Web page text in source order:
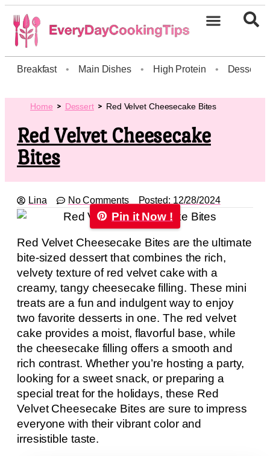
Breakfast • Main Dishes • High Protein • Dessert
Home Dessert Red Velvet Cheesecake Bites
Red Velvet Cheesecake
Bites
Lina No Comments Posted: 12/28/2024
Pin it Now !
Red Velvet Cheesecake Bites are the ultimate
bite-sized dessert that combines the rich,
velvety texture of red velvet cake with a
creamy, tangy cheesecake filling. These mini
treats are a fun and indulgent way to enjoy
two favorite desserts in one. The red velvet
cake provides a moist, flavorful base, while
the cheesecake filling offers a smooth and
rich contrast. Whether you’re hosting a party,
looking for a sweet snack, or preparing a
special treat for the holidays, these Red
Velvet Cheesecake Bites are sure to impress
everyone with their vibrant color and
irresistible taste.